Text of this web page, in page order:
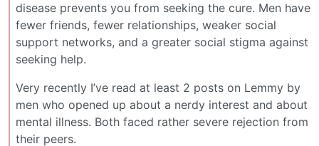
disease prevents you from seeking the cure. Men have
fewer friends, fewer relationships, weaker social
support networks, and a greater social stigma against
seeking help.
Very recently I’ve read at least 2 posts on Lemmy by
men who opened up about a nerdy interest and about
mental illness. Both faced rather severe rejection from
their peers.